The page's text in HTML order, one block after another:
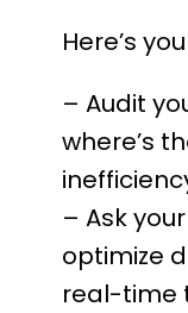
Here’s
– Audit
where’s
– Ask
optimize
real-time